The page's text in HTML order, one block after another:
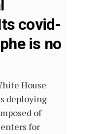
covid-
is no
House
deploying
of
for